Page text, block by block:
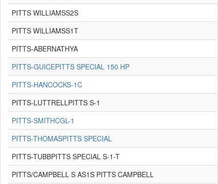
PITTS WILLIAMSS2S
PITTS WILLIAMSS1T
PITTS-ABERNATHYA
PITTS-GUICEPITTS SPECIAL 150 HP
PITTS-HANCOCKS-1C
PITTS-LUTTRELLPITTS S-1
PITTS-SMITHCGL-1
PITTS-THOMASPITTS SPECIAL
PITTS-TUBBPITTS SPECIAL S-1-T
PITTS/CAMPBELL S AS1S PITTS CAMPBELL